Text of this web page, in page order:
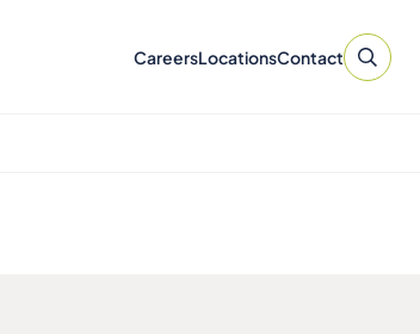
CareersLocationsContact